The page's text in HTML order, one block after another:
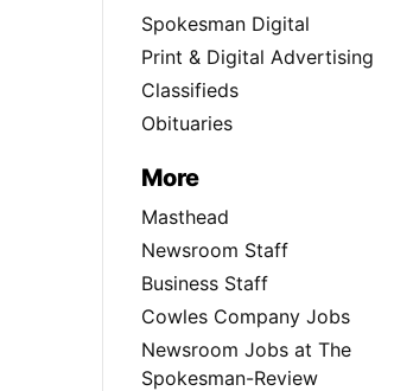
Spokesman Digital
Print & Digital Advertising
Classifieds
Obituaries
More
Masthead
Newsroom Staff
Business Staff
Cowles Company Jobs
Newsroom Jobs at The
Spokesman-Review